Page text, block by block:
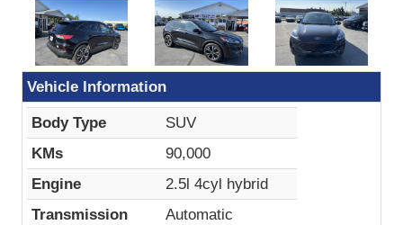
Vehicle Information
Body Type
SUV
KMs
90,000
Engine
2.5l 4cyl hybrid
Transmission
Automatic